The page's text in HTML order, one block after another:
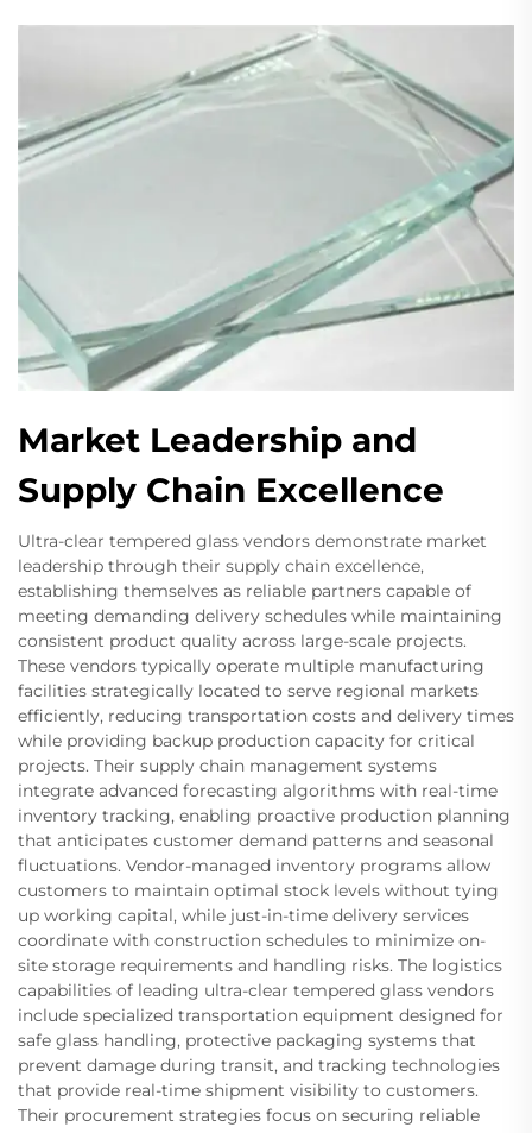
Market Leadership and
Supply Chain Excellence
Ultra-clear tempered glass vendors demonstrate market
leadership through their supply chain excellence,
establishing themselves as reliable partners capable of
meeting demanding delivery schedules while maintaining
consistent product quality across large-scale projects.
These vendors typically operate multiple manufacturing
facilities strategically located to serve regional markets
efficiently, reducing transportation costs and delivery times
while providing backup production capacity for critical
projects. Their supply chain management systems
integrate advanced forecasting algorithms with real-time
inventory tracking, enabling proactive production planning
that anticipates customer demand patterns and seasonal
fluctuations. Vendor-managed inventory programs allow
customers to maintain optimal stock levels without tying
up working capital, while just-in-time delivery services
coordinate with construction schedules to minimize on-
site storage requirements and handling risks. The logistics
capabilities of leading ultra-clear tempered glass vendors
include specialized transportation equipment designed for
safe glass handling, protective packaging systems that
prevent damage during transit, and tracking technologies
that provide real-time shipment visibility to customers.
Their procurement strategies focus on securing reliable